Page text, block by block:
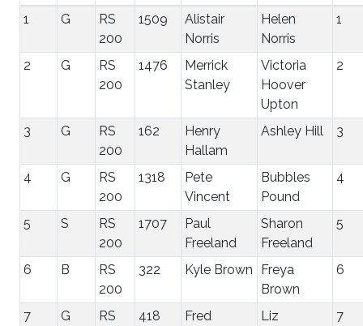
1
G
RS
200
1509
Alistair
Norris
Helen
Norris
1
2 G
RS
200
1476
Merrick
Stanley
Victoria
Hoover
Upton
2
3 G
RS
200
162
Henry
Hallam
Ashley Hill 3
4 G
RS
200
1318
Pete
Vincent
Bubbles
Pound
4
5 S
RS
200
1707
Paul
Freeland
Sharon
Freeland
5
6 B
RS
200
322 Kyle Brown
Freya
Brown
6
7 G
RS
418
Fred
Liz
7